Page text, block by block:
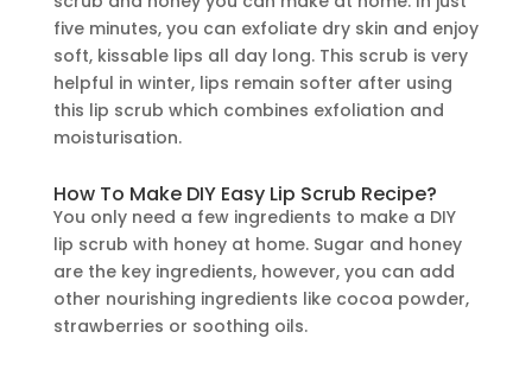
five minutes, you can exfoliate dry skin and enjoy
soft, kissable lips all day long. This scrub is very
helpful in winter, lips remain softer after using
this lip scrub which combines exfoliation and
moisturisation.
How To Make DIY Easy Lip Scrub Recipe?
You only need a few ingredients to make a DIY
lip scrub with honey at home. Sugar and honey
are the key ingredients, however, you can add
other nourishing ingredients like cocoa powder,
strawberries or soothing oils.